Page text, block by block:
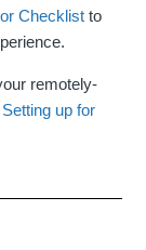
Checklist to
remotely-
up for